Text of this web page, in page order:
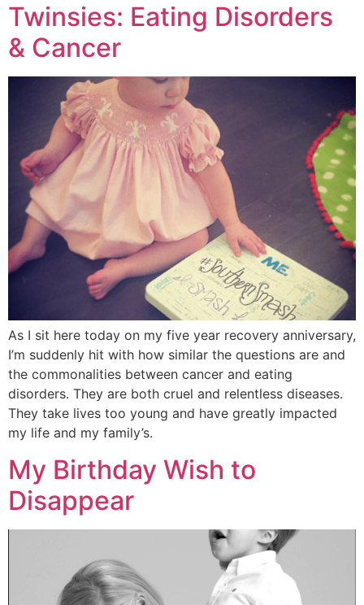
Twinsies: Eating Disorders
& Cancer
As I sit here today on my five year recovery anniversary,
I’m suddenly hit with how similar the questions are and
the commonalities between cancer and eating
disorders. They are both cruel and relentless diseases.
They take lives too young and have greatly impacted
my life and my family’s.
My Birthday Wish to
Disappear